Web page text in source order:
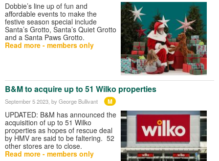
Dobbie’s line up of fun and
affordable events to make the
festive season special include
Santa’s Grotto, Santa’s Quiet Grotto
and a Santa Paws Grotto.
Read more - members only
B&M to acquire up to 51 Wilko properties
September 5 2023, by George Bullivant M
UPDATED: B&M has announced the
acquisition of up to 51 Wilko
properties as hopes of rescue deal
by HMV are said to be faltering. 52
other stores are to close.
Read more - members only